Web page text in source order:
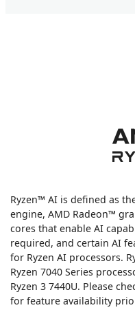
Ryzen™ AI is defined as
engine, AMD Radeon™
cores that enable AI
required, and certain AI
for Ryzen AI processors.
Ryzen 7040 Series
Ryzen 3 7440U. Please
for feature availability